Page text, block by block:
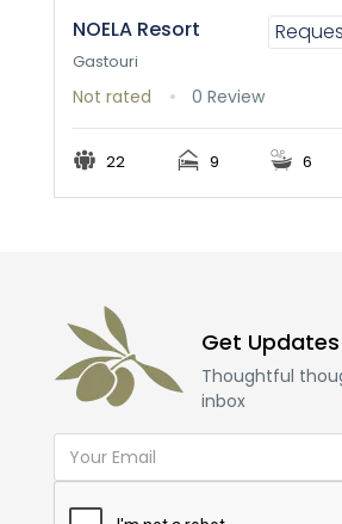
NOELA Resort
Gastouri
Not rated 0 Review
22 9 6
Get
Thoughtful
inbox